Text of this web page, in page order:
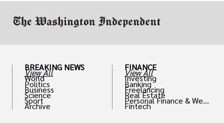
BREAKING NEWS
View All
World
Politics
Business
Science
Sport
Archive
FINANCE
View All
Investing
Banking
Freelancing
Real Estate
Personal Finance & Weal
th
Fintech